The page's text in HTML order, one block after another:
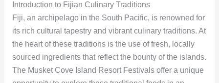
Introduction to Fijian Culinary Traditions
Fiji, an archipelago in the South Pacific, is renowned for
its rich cultural tapestry and vibrant culinary traditions. At
the heart of these traditions is the use of fresh, locally
sourced ingredients that reflect the bounty of the islands.
The Musket Cove Island Resort Festivals offer a unique